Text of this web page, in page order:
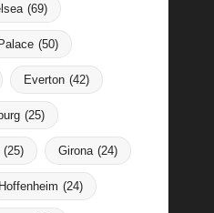
(69)
(50)
Everton (42)
(25)
(25) Girona (24)
Hoffenheim (24)